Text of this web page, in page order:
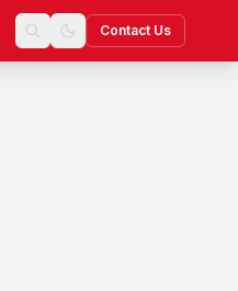
Contact Us